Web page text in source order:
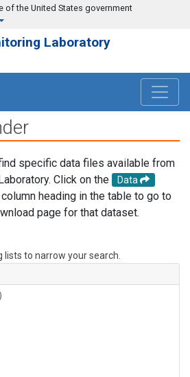
of the United States government
Laboratory
specific data files available from
Click on the
Data
heading in the table to go to
page for that dataset.
to narrow your search.